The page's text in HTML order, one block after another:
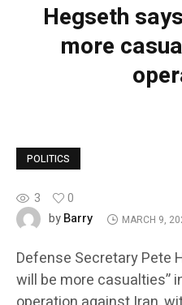
Hegseth
more
POLITICS
3
0
byBarry MARCH 9,
Defense Secretary Pete
will be more casualties”